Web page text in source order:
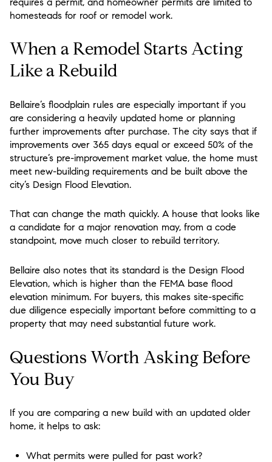
homesteads for roof or remodel work.
When a Remodel Starts Acting
Like a Rebuild
Bellaire’s floodplain rules are especially important if you
are considering a heavily updated home or planning
further improvements after purchase. The city says that if
improvements over 365 days equal or exceed 50% of the
structure’s pre-improvement market value, the home must
meet new-building requirements and be built above the
city’s Design Flood Elevation.
That can change the math quickly. A house that looks like
a candidate for a major renovation may, from a code
standpoint, move much closer to rebuild territory.
Bellaire also notes that its standard is the Design Flood
Elevation, which is higher than the FEMA base flood
elevation minimum. For buyers, this makes site-specific
due diligence especially important before committing to a
property that may need substantial future work.
Questions Worth Asking Before
You Buy
If you are comparing a new build with an updated older
home, it helps to ask:
What permits were pulled for past work?